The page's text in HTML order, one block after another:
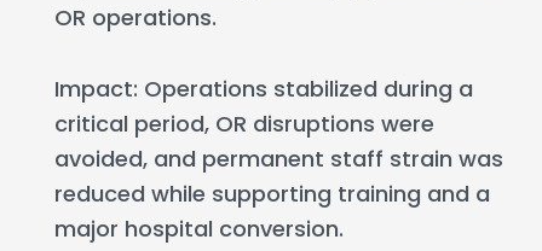
OR operations.
Impact: Operations stabilized during a
critical period, OR disruptions were
avoided, and permanent staff strain was
reduced while supporting training and a
major hospital conversion.